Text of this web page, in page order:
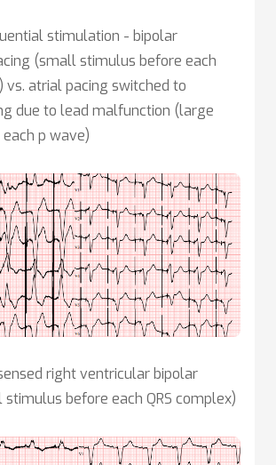
stimulation - bipolar
(small stimulus before each
vs. atrial pacing switched to
due to lead malfunction (large
p wave)
right ventricular bipolar
before each QRS complex)